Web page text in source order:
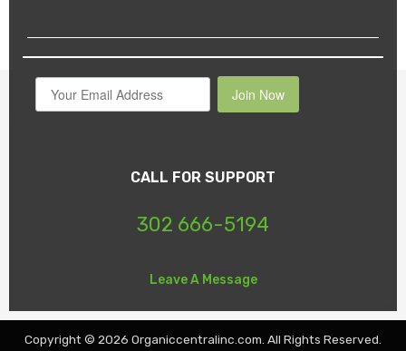
Join Now
CALL FOR SUPPORT
302 666-5194
Leave A Message
Copyright © 2026 Organiccentralinc.com. All Rights Reserved.